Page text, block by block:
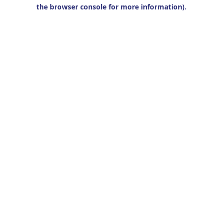
the browser console for more information).